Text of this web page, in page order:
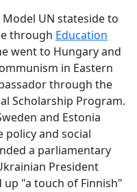
UN stateside to
through Education
went to Hungary and
in Eastern
through the
Scholarship Program.
and Estonia
and social
a parliamentary
President
up "a touch of Finnish"